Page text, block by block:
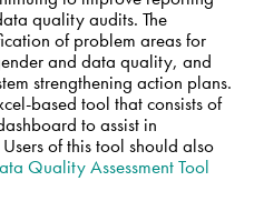
quality audits. The
of problem areas for
and data quality, and
strengthening action plans.
based tool that consists of
to assist in
of this tool should also
Quality Assessment Tool